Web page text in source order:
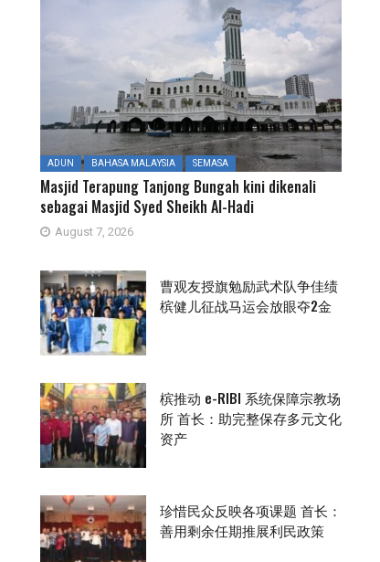
ADUN BAHASA MALAYSIA SEMASA
Masjid Terapung Tanjong Bungah kini dikenali
sebagai Masjid Syed Sheikh Al-Hadi
August 7, 2026
曹观友授旗勉励武术队争佳绩
槟健儿征战马运会放眼夺2金
槟推动 e-RIBI 系统保障宗教场
所 首长：助完整保存多元文化
资产
珍惜民众反映各项课题 首长：
善用剩余任期推展利民政策